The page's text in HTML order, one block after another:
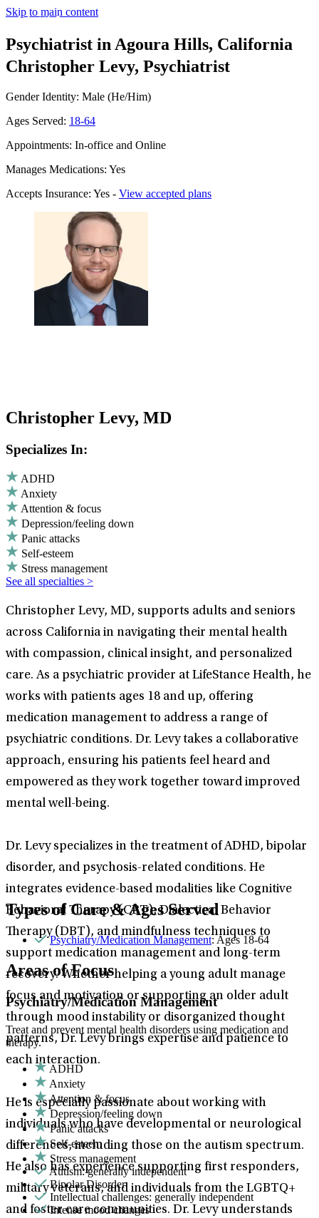
Skip to main content
Psychiatrist in Agoura Hills, California
Christopher Levy, Psychiatrist
Gender Identity: Male (He/Him)
Ages Served: 18-64
Appointments: In-office and Online
Manages Medications: Yes
Accepts Insurance: Yes - View accepted plans
Christopher Levy, MD
Specializes In:
ADHD
Anxiety
Attention & focus
Depression/feeling down
Panic attacks
Self-esteem
Stress management
See all specialties >
Christopher Levy, MD, supports adults and seniors
across California in navigating their mental health
with compassion, clinical insight, and personalized
care. As a psychiatric provider at LifeStance Health, he
works with patients ages 18 and up, offering
medication management to address a range of
psychiatric conditions. Dr. Levy takes a collaborative
approach, ensuring his patients feel heard and
empowered as they work together toward improved
mental well-being.
Dr. Levy specializes in the treatment of ADHD, bipolar
disorder, and psychosis-related conditions. He
integrates evidence-based modalities like Cognitive
Behavioral Therapy (CBT), Dialectical Behavior
Therapy (DBT), and mindfulness techniques to
support medication management and long-term
recovery. Whether helping a young adult manage
focus and motivation or supporting an older adult
through mood instability or disorganized thought
patterns, Dr. Levy brings expertise and patience to
each interaction.
He is especially passionate about working with
individuals who have developmental or neurological
differences, including those on the autism spectrum.
He also has experience supporting first responders,
military veterans, and individuals from the LGBTQ+
and foster care communities. Dr. Levy understands
Types of Care & Ages Served
Psychiatry/Medication Management: Ages 18-64
Areas of Focus
Psychiatry/Medication Management
Treat and prevent mental health disorders using medication and
therapy.
ADHD
Anxiety
Attention & focus
Depression/feeling down
Panic attacks
Self-esteem
Stress management
Autism: generally independent
Bipolar Disorder
Intellectual challenges: generally independent
Intense mood changes